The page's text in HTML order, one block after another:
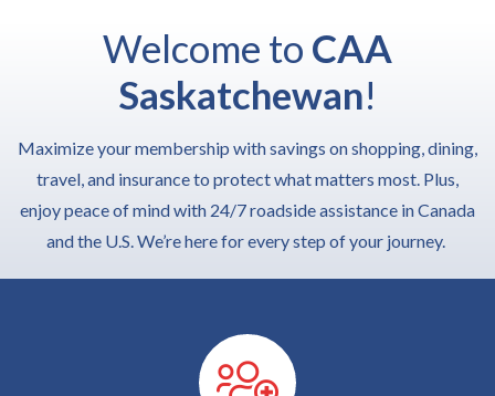
Welcome to CAA
Saskatchewan!
Maximize your membership with savings on shopping, dining,
travel, and insurance to protect what matters most. Plus,
enjoy peace of mind with 24/7 roadside assistance in Canada
and the U.S. We’re here for every step of your journey.